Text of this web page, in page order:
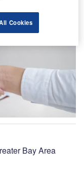
Bay Area
Cookies